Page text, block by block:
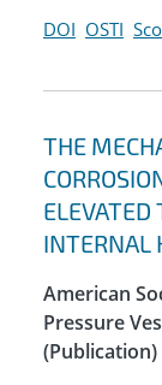
DOI OSTI
THE
INTERNAL
American
Pressure
(Publication)